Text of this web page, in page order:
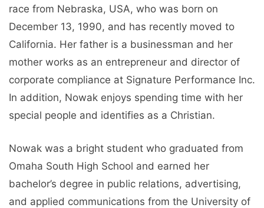
race from Nebraska, USA, who was born on
December 13, 1990, and has recently moved to
California. Her father is a businessman and her
mother works as an entrepreneur and director of
corporate compliance at Signature Performance Inc.
In addition, Nowak enjoys spending time with her
special people and identifies as a Christian.
Nowak was a bright student who graduated from
Omaha South High School and earned her
bachelor’s degree in public relations, advertising,
and applied communications from the University of